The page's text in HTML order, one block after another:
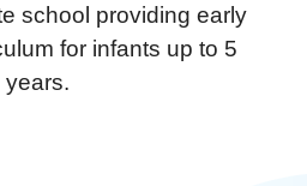
school providing early
for infants up to 5
years.